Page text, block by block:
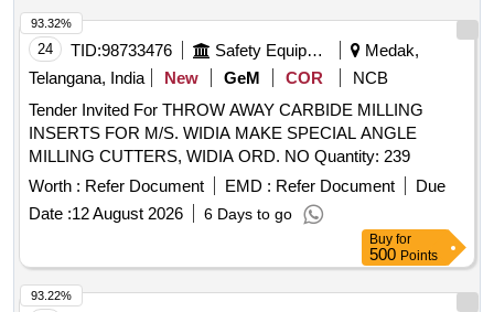
24 TID:98733476 Safety Equipment\explosives
Medak,
Telangana, India
New GeM COR
NCB
Tender Invited For THROW AWAY CARBIDE MILLING
INSERTS FOR M/S. WIDIA MAKE SPECIAL ANGLE
MILLING CUTTERS, WIDIA ORD. NO Quantity: 239
Worth : Refer Document EMD : Refer Document
Due
Date :12 August 2026 6 Days to go
93.32%
Buy for
500 Points
93.22%